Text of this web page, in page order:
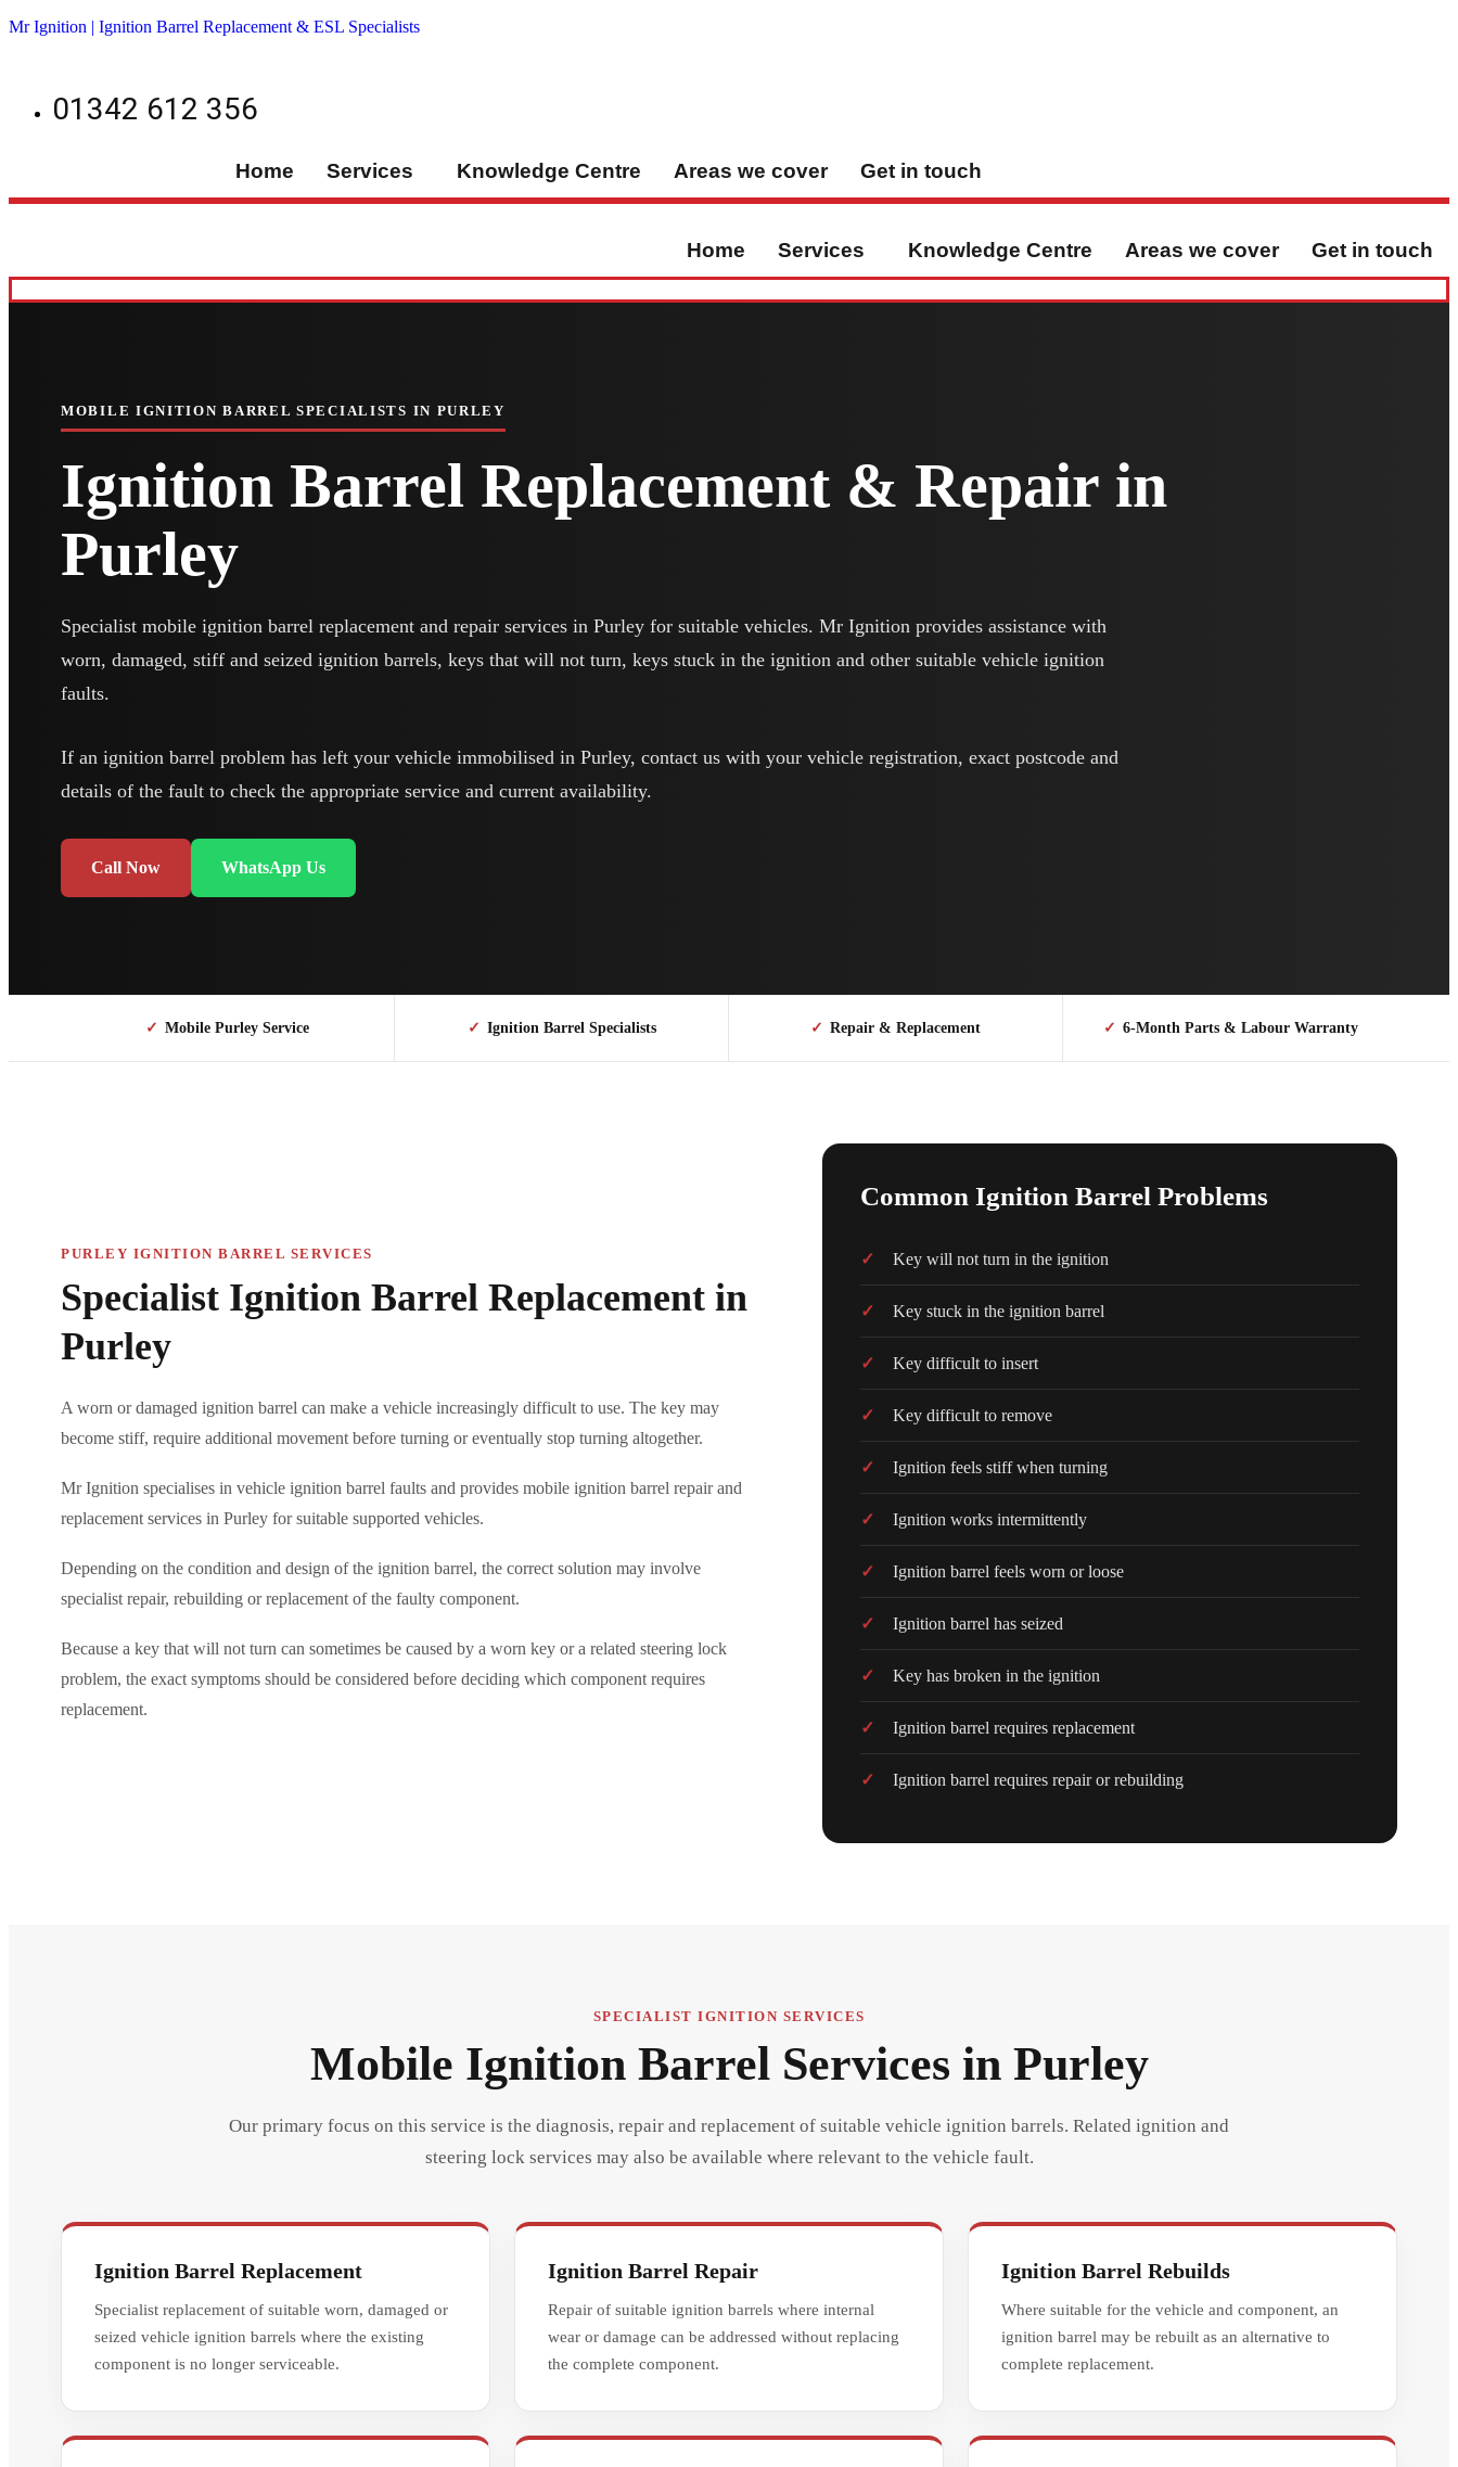
Mr Ignition | Ignition Barrel Replacement & ESL Specialists
01342 612 356
Home Services Knowledge Centre Areas we cover Get in touch
Home Services Knowledge Centre Areas we cover Get in touch
MOBILE IGNITION BARREL SPECIALISTS IN PURLEY
Ignition Barrel Replacement & Repair in
Purley
Specialist mobile ignition barrel replacement and repair services in Purley for suitable vehicles. Mr Ignition provides assistance with
worn, damaged, stiff and seized ignition barrels, keys that will not turn, keys stuck in the ignition and other suitable vehicle ignition
faults.
If an ignition barrel problem has left your vehicle immobilised in Purley, contact us with your vehicle registration, exact postcode and
details of the fault to check the appropriate service and current availability.
Call Now WhatsApp Us
✓ Mobile Purley Service ✓ Ignition Barrel Specialists ✓ Repair & Replacement ✓ 6-Month Parts & Labour Warranty
PURLEY IGNITION BARREL SERVICES
Specialist Ignition Barrel Replacement in
Purley
A worn or damaged ignition barrel can make a vehicle increasingly difficult to use. The key may
become stiff, require additional movement before turning or eventually stop turning altogether.
Mr Ignition specialises in vehicle ignition barrel faults and provides mobile ignition barrel repair and
replacement services in Purley for suitable supported vehicles.
Depending on the condition and design of the ignition barrel, the correct solution may involve
specialist repair, rebuilding or replacement of the faulty component.
Because a key that will not turn can sometimes be caused by a worn key or a related steering lock
problem, the exact symptoms should be considered before deciding which component requires
replacement.
Common Ignition Barrel Problems
Key will not turn in the ignition
Key stuck in the ignition barrel
Key difficult to insert
Key difficult to remove
Ignition feels stiff when turning
Ignition works intermittently
Ignition barrel feels worn or loose
Ignition barrel has seized
Key has broken in the ignition
Ignition barrel requires replacement
Ignition barrel requires repair or rebuilding
SPECIALIST IGNITION SERVICES
Mobile Ignition Barrel Services in Purley
Our primary focus on this service is the diagnosis, repair and replacement of suitable vehicle ignition barrels. Related ignition and
steering lock services may also be available where relevant to the vehicle fault.
Ignition Barrel Replacement
Specialist replacement of suitable worn, damaged or
seized vehicle ignition barrels where the existing
component is no longer serviceable.
Ignition Barrel Repair
Repair of suitable ignition barrels where internal
wear or damage can be addressed without replacing
the complete component.
Ignition Barrel Rebuilds
Where suitable for the vehicle and component, an
ignition barrel may be rebuilt as an alternative to
complete replacement.